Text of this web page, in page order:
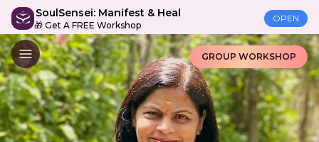
SoulSensei: Manifest & Heal
🎁 Get A FREE Workshop
OPEN
GROUP WORKSHOP